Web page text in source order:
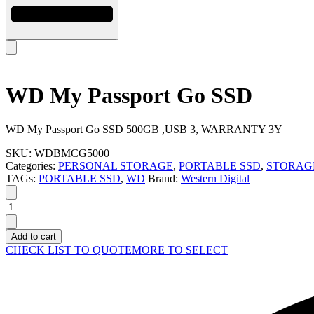
WD My Passport Go SSD
WD My Passport Go SSD 500GB ,USB 3, WARRANTY 3Y
SKU: WDBMCG5000
Categories: PERSONAL STORAGE, PORTABLE SSD,
TAGs: PORTABLE SSD, WD Brand: Western Digital
WD
My
Passport
Go
SSD
Add to cart
CHECK LIST TO QUOTEMORE TO SELECT